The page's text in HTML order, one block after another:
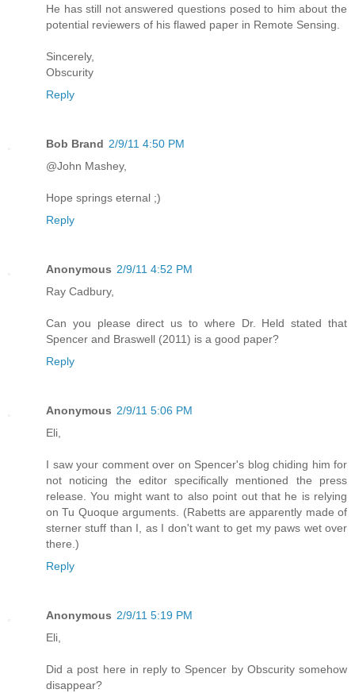
He has still not answered questions posed to him about the
potential reviewers of his flawed paper in Remote Sensing.
Sincerely,
Obscurity
Reply
Bob Brand 2/9/11 4:50 PM
@John Mashey,
Hope springs eternal ;)
Reply
Anonymous 2/9/11 4:52 PM
Ray Cadbury,
Can you please direct us to where Dr. Held stated that
Spencer and Braswell (2011) is a good paper?
Reply
Anonymous 2/9/11 5:06 PM
Eli,
I saw your comment over on Spencer's blog chiding him for
not noticing the editor specifically mentioned the press
release. You might want to also point out that he is relying
on Tu Quoque arguments. (Rabetts are apparently made of
sterner stuff than I, as I don't want to get my paws wet over
there.)
Reply
Anonymous 2/9/11 5:19 PM
Eli,
Did a post here in reply to Spencer by Obscurity somehow
disappear?